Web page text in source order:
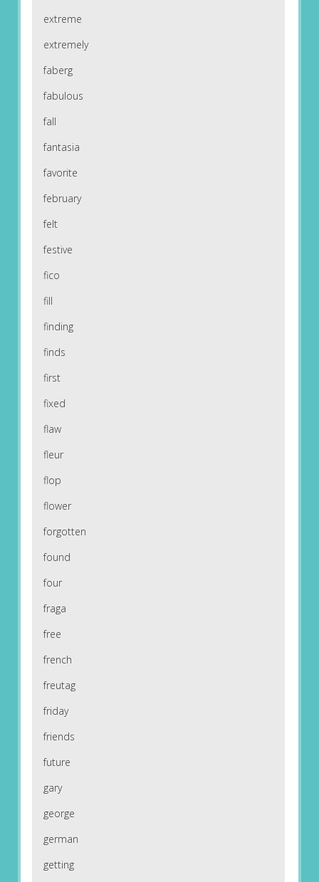
extreme
extremely
faberg
fabulous
fall
fantasia
favorite
february
felt
festive
fico
fill
finding
finds
first
fixed
flaw
fleur
flop
flower
forgotten
found
four
fraga
free
french
freutag
friday
friends
future
gary
george
german
getting